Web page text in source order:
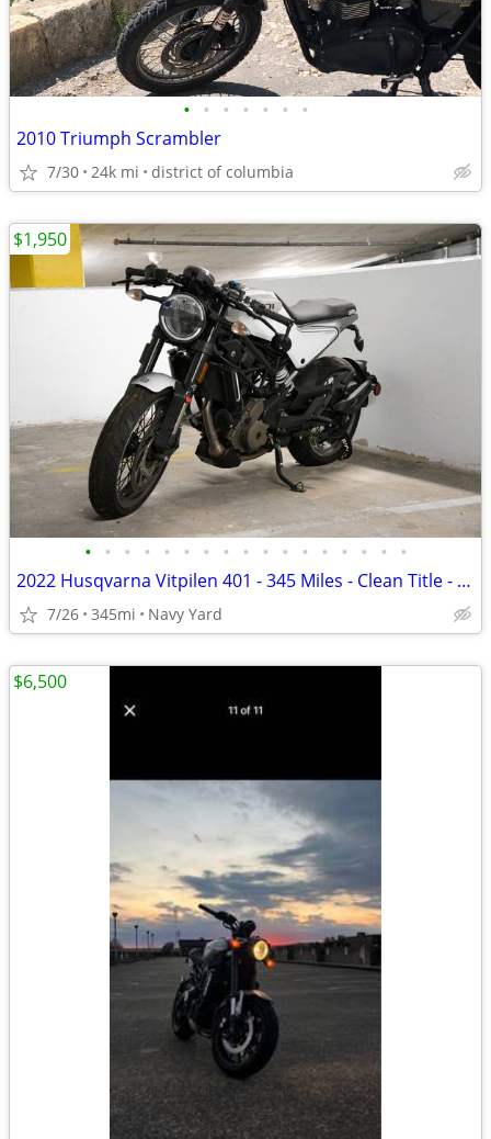
• • • • • • •
2010 Triumph Scrambler
7/30 24k mi district of columbia
• • • • • • • • • • • • • • • • •
2022 Husqvarna Vitpilen 401 - 345 Miles - Clean Title - Project Bike
7/26 345mi Navy Yard
$1,950
$6,500